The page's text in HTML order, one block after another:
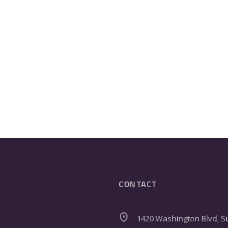
CONTACT
1420 Washington Blvd,